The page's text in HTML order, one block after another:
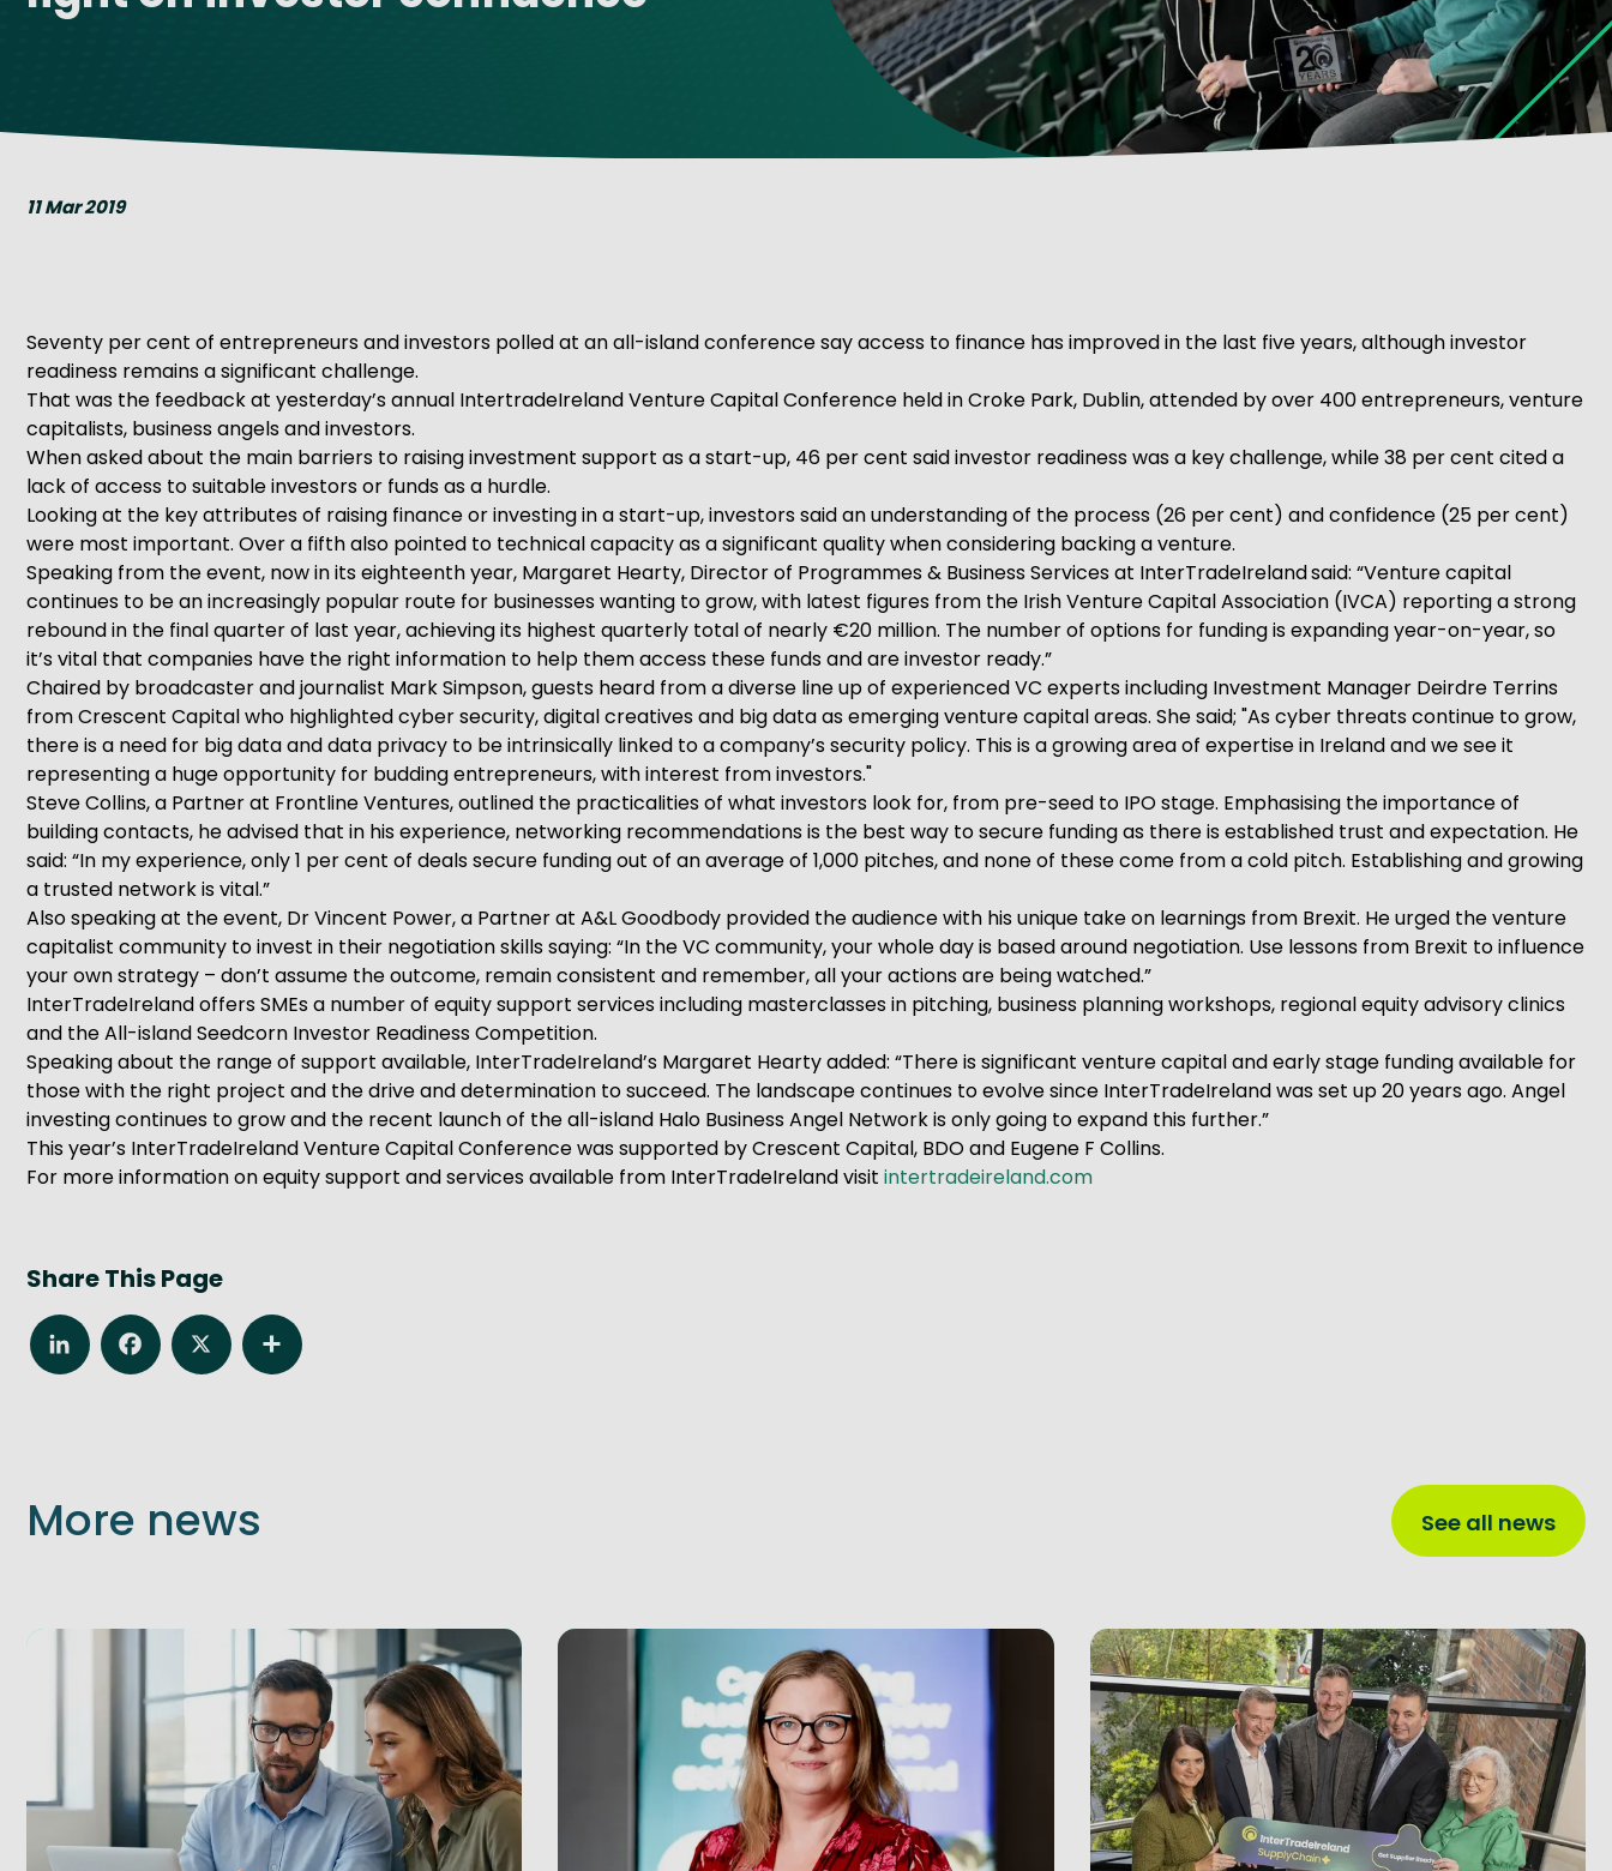
Get Exporting: Cross-Border
TCI Global Conference 2025 Review
11 Mar 2019
Seventy per cent of entrepreneurs and investors polled at an all-island conference say access to finance has improved in the last five years, although investor
readiness remains a significant challenge.
That was the feedback at yesterday’s annual IntertradeIreland Venture Capital Conference held in Croke Park, Dublin, attended by over 400 entrepreneurs, venture
capitalists, business angels and investors.
When asked about the main barriers to raising investment support as a start-up, 46 per cent said investor readiness was a key challenge, while 38 per cent cited a
lack of access to suitable investors or funds as a hurdle.
Looking at the key attributes of raising finance or investing in a start-up, investors said an understanding of the process (26 per cent) and confidence (25 per cent)
were most important. Over a fifth also pointed to technical capacity as a significant quality when considering backing a venture.
Speaking from the event, now in its eighteenth year, Margaret Hearty, Director of Programmes & Business Services at InterTradeIrelandsaid: “Venture capital
continues to be an increasingly popular route for businesses wanting to grow, with latest figures from the Irish Venture Capital Association (IVCA) reporting a strong
rebound in the final quarter of last year, achieving its highest quarterly total of nearly €20 million. The number of options for funding is expanding year-on-year, so
it’s vital that companies have the right information to help them access these funds and are investor ready.”
Chaired by broadcaster and journalist Mark Simpson, guests heard from a diverse line up of experienced VC experts including Investment Manager Deirdre Terrins
from Crescent Capital who highlighted cyber security, digital creatives and big data as emerging venture capital areas. She said; "As cyber threats continue to grow,
there is a need for big data and data privacy to be intrinsically linked to a company’s security policy. This is a growing area of expertise in Ireland and we see it
representing a huge opportunity for budding entrepreneurs, with interest from investors."
Steve Collins, a Partner at Frontline Ventures, outlined the practicalities of what investors look for, from pre-seed to IPO stage. Emphasising the importance of
building contacts, he advised that in his experience, networking recommendations is the best way to secure funding as there is established trust and expectation. He
said: “In my experience, only 1 per cent of deals secure funding out of an average of 1,000 pitches, and none of these come from a cold pitch. Establishing and growing
a trusted network is vital.”
Also speaking at the event, Dr Vincent Power, a Partner at A&L Goodbody provided the audience with his unique take on learnings from Brexit. He urged the venture
capitalist community to invest in their negotiation skills saying: “In the VC community, your whole day is based around negotiation. Use lessons from Brexit to influence
your own strategy – don’t assume the outcome, remain consistent and remember, all your actions are being watched.”
InterTradeIreland offers SMEs a number of equity support services including masterclasses in pitching, business planning workshops, regional equity advisory clinics
and the All-island Seedcorn Investor Readiness Competition.
Speaking about the range of support available, InterTradeIreland’s Margaret Hearty added: “There is significant venture capital and early stage funding available for
those with the right project and the drive and determination to succeed. The landscape continues to evolve since InterTradeIreland was set up 20 years ago. Angel
investing continues to grow and the recent launch of the all-island Halo Business Angel Network is only going to expand this further.”
This year’s InterTradeIreland Venture Capital Conference was supported by Crescent Capital, BDO and Eugene F Collins.
For more information on equity support and services available from InterTradeIreland visit intertradeireland.com
Share This Page
LinkedInFacebook
X Share
More news See all news